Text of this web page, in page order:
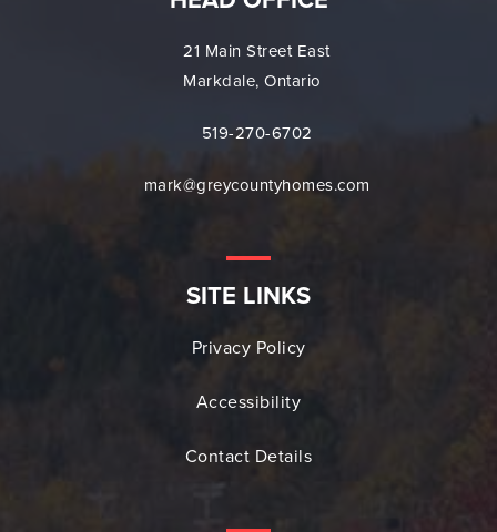
21 Main Street East
Markdale, Ontario
519-270-6702
mark@greycountyhomes.com
SITE LINKS
Privacy Policy
Accessibility
Contact Details